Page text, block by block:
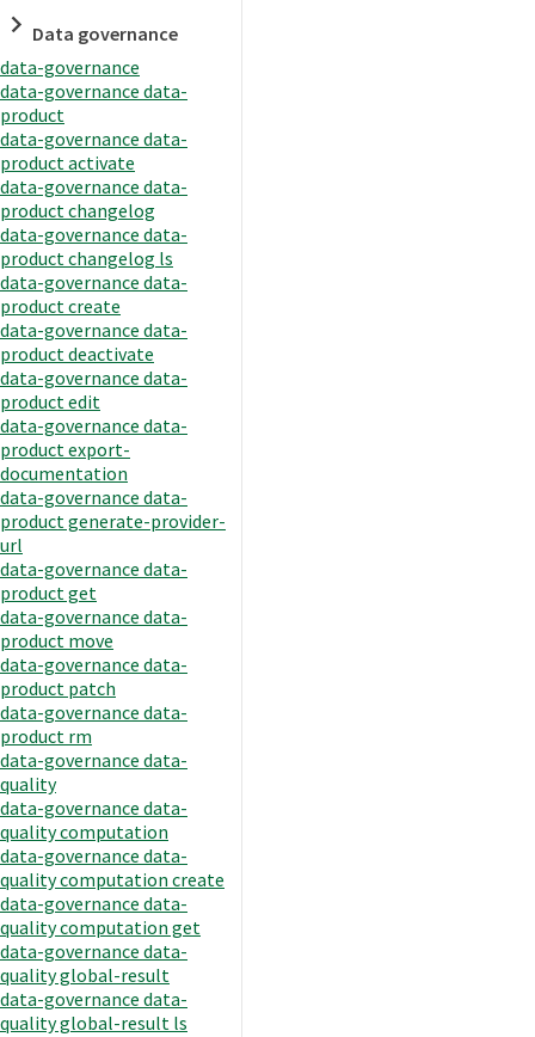
Data governance
data-governance
data-governance data-
product
data-governance data-
product activate
data-governance data-
product changelog
data-governance data-
product changelog ls
data-governance data-
product create
data-governance data-
product deactivate
data-governance data-
product edit
data-governance data-
product export-
documentation
data-governance data-
product generate-provider-
url
data-governance data-
product get
data-governance data-
product move
data-governance data-
product patch
data-governance data-
product rm
data-governance data-
quality
data-governance data-
quality computation
data-governance data-
quality computation create
data-governance data-
quality computation get
data-governance data-
quality global-result
data-governance data-
quality global-result ls